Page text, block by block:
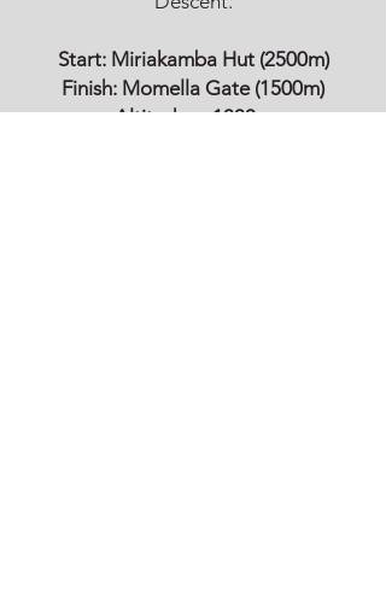
Start: Miriakamba Hut (2500m)
Finish: Momella Gate (1500m)
Altitude:↓ 1000m